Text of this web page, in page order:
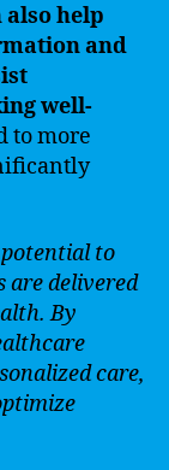
also help
and
well-
to more
to
are delivered
By
care,